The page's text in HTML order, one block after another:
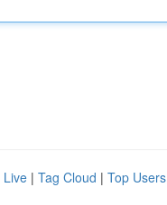
Live | Tag Cloud | Top Users